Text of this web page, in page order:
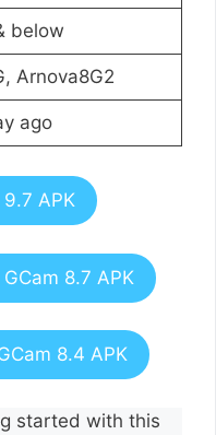
below
Arnova8G2
ago
APK
8.7 APK
8.4 APK
started with this